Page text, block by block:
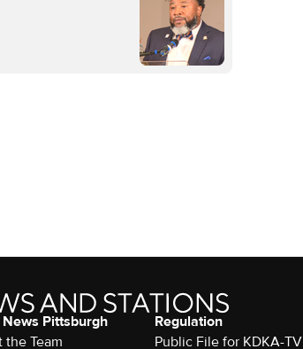
News Pittsburgh
the Team
Regulation
Public File for KDKA-TV